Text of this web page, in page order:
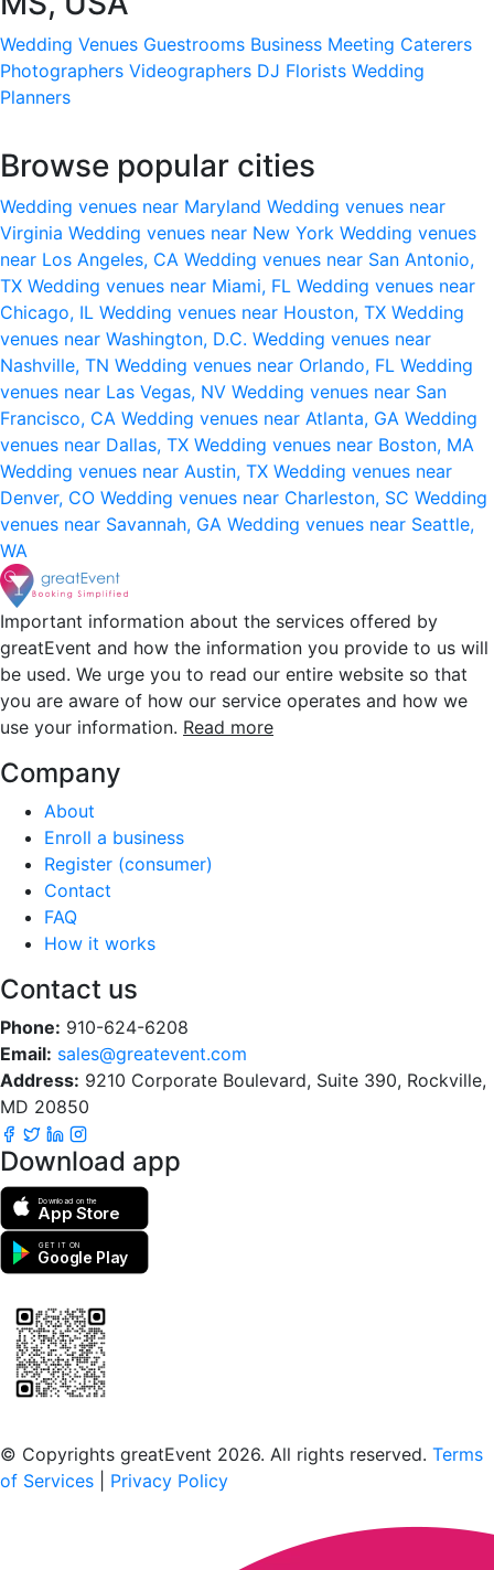
Wedding Venues Guestrooms Business Meeting Caterers
Photographers Videographers DJ Florists Wedding
Planners
Browse popular cities
Wedding venues near Maryland Wedding venues near
Virginia Wedding venues near New York Wedding venues
near Los Angeles, CA Wedding venues near San Antonio,
TX Wedding venues near Miami, FL Wedding venues near
Chicago, IL Wedding venues near Houston, TX Wedding
venues near Washington, D.C. Wedding venues near
Nashville, TN Wedding venues near Orlando, FL Wedding
venues near Las Vegas, NV Wedding venues near San
Francisco, CA Wedding venues near Atlanta, GA Wedding
venues near Dallas, TX Wedding venues near Boston, MA
Wedding venues near Austin, TX Wedding venues near
Denver, CO Wedding venues near Charleston, SC Wedding
venues near Savannah, GA Wedding venues near Seattle,
WA
Important information about the services offered by
greatEvent and how the information you provide to us will
be used. We urge you to read our entire website so that
you are aware of how our service operates and how we
use your information. Read more
Company
About
Enroll a business
Register (consumer)
Contact
FAQ
How it works
Contact us
Phone: 910-624-6208
Email: sales@greatevent.com
Address: 9210 Corporate Boulevard, Suite 390, Rockville,
MD 20850
Download app
Download on the
App Store
GET IT ON
Google Play
© Copyrights greatEvent 2026. All rights reserved. Terms
of Services
Privacy Policy